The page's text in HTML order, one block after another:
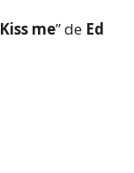
Kiss me” de Ed